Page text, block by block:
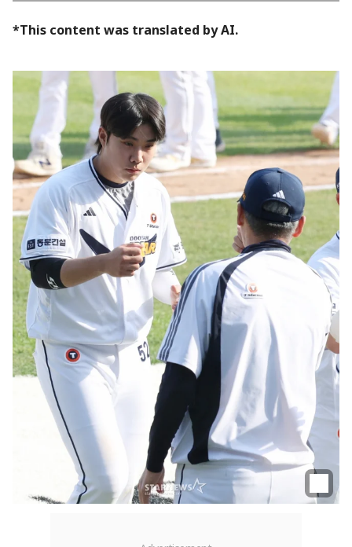
*This content was translated by AI.